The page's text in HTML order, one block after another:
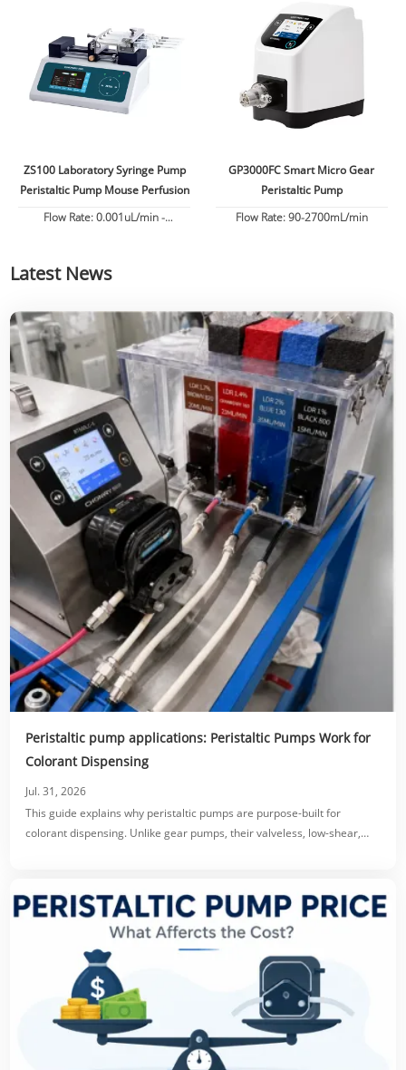
ZS100 Laboratory Syringe Pump
Peristaltic Pump Mouse Perfusion
Flow Rate: 0.001uL/min -
GP3000FC Smart Micro Gear
Peristaltic Pump
Flow Rate: 90-2700mL/min
Latest News
Peristaltic pump applications: Peristaltic Pumps Work for
Colorant Dispensing
Jul. 31, 2026
This guide explains why peristaltic pumps are purpose-built for
colorant dispensing. Unlike gear pumps, their valveless, low-shear,